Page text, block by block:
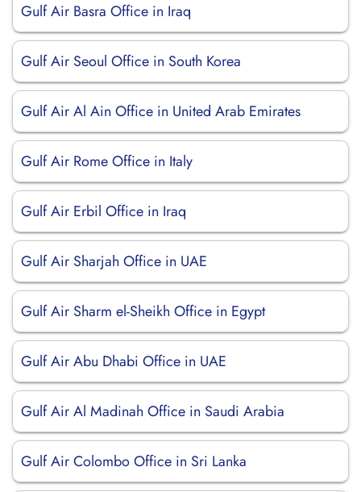
Gulf Air Basra Office in Iraq
Gulf Air Seoul Office in South Korea
Gulf Air Al Ain Office in United Arab Emirates
Gulf Air Rome Office in Italy
Gulf Air Erbil Office in Iraq
Gulf Air Sharjah Office in UAE
Gulf Air Sharm el-Sheikh Office in Egypt
Gulf Air Abu Dhabi Office in UAE
Gulf Air Al Madinah Office in Saudi Arabia
Gulf Air Colombo Office in Sri Lanka